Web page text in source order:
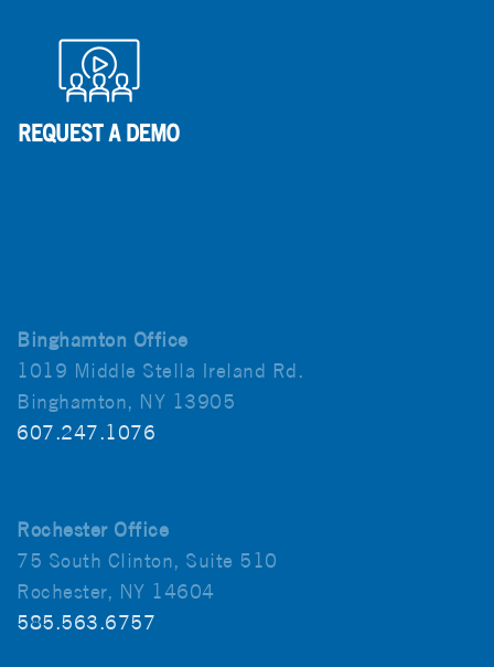
Binghamton Office
1019 Middle Stella Ireland Rd.
Binghamton, NY 13905
607.247.1076
Rochester Office
75 South Clinton, Suite 510
Rochester, NY 14604
585.563.6757